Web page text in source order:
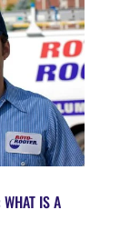
IS A